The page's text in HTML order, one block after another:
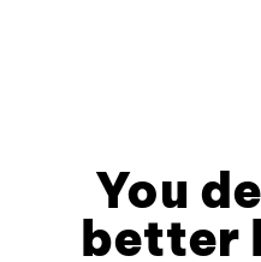
You
better